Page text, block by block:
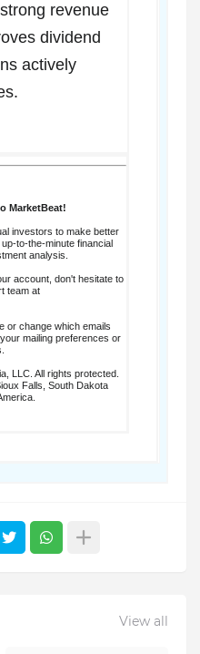
revenue
dividend
actively
MarketBeat!
investors to make better
to-the-minute financial
analysis.
account, don't hesitate to
team at
or change which emails
mailing preferences or
LLC. All rights protected.
Falls, South Dakota
View all